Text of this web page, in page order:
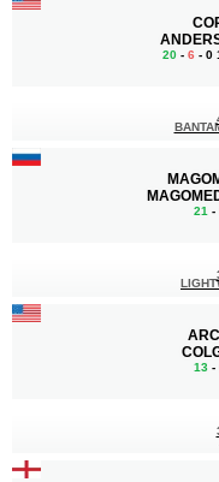
20 - 6 - 0
21 -
13 -